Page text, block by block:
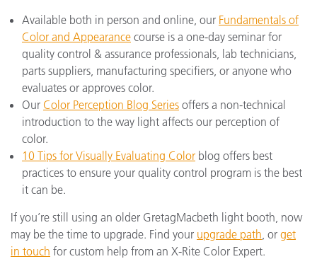
Available both in person and online, our Fundamentals of
Color and Appearance course is a one-day seminar for
quality control & assurance professionals, lab technicians,
parts suppliers, manufacturing specifiers, or anyone who
evaluates or approves color.
Our Color Perception Blog Series offers a non-technical
introduction to the way light affects our perception of
color.
10 Tips for Visually Evaluating Color blog offers best
practices to ensure your quality control program is the best
it can be.
If you’re still using an older GretagMacbeth light booth, now
may be the time to upgrade. Find your upgrade path, or get
in touch for custom help from an X-Rite Color Expert.